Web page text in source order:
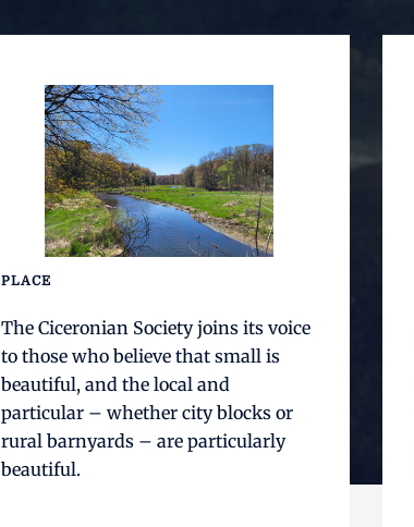
PLACE
The Ciceronian Society joins its voice
to those who believe that small is
beautiful, and the local and
particular – whether city blocks or
rural barnyards – are particularly
beautiful.